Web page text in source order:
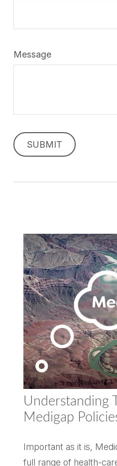
Message
Understanding
Medigap
Important as it is,
full range of health-